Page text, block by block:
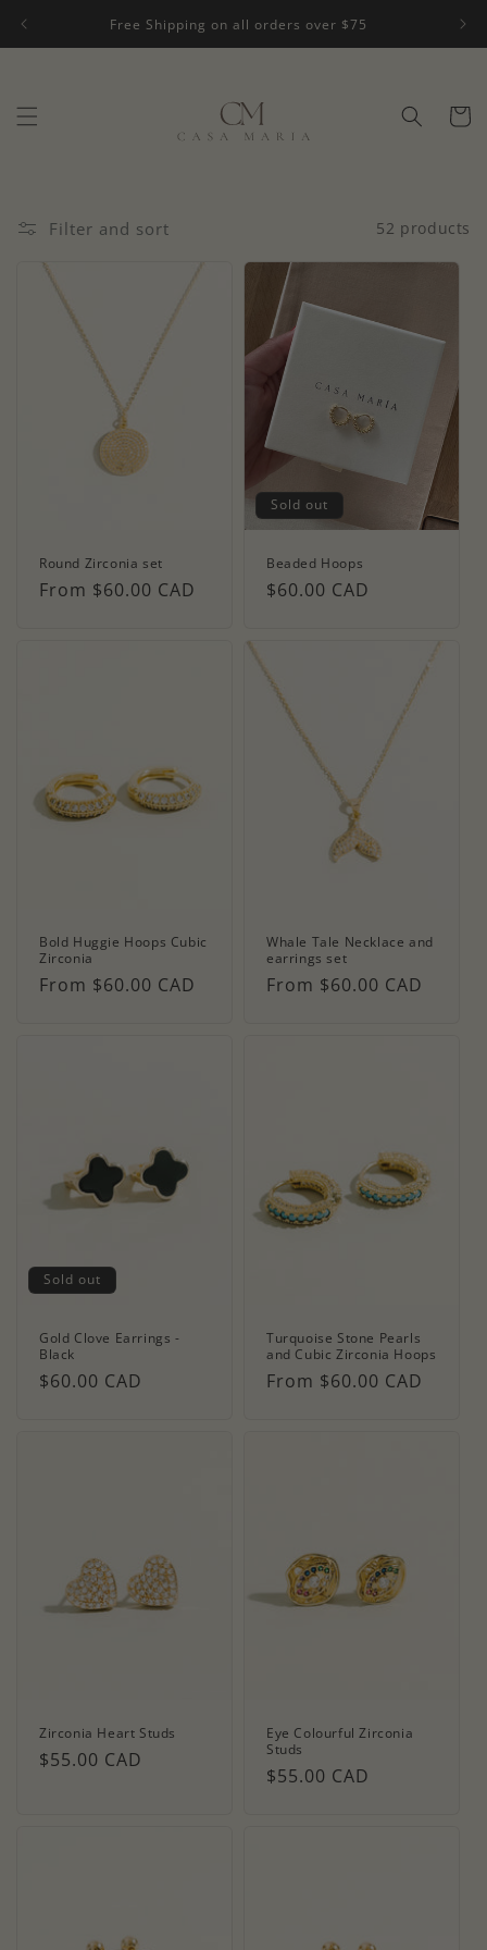
Free Shipping on all orders over $75
Cart
Filter and sort 52 products
Round Zirconia set
Regular
From $60.00 CAD
Sold out
Beaded Hoops
Regular
$60.00 CAD
Bold Huggie Hoops Cubic
Zirconia
Regular
From $60.00 CAD
Whale Tale Necklace and
earrings set
Regular
From $60.00 CAD
Sold out
Gold Clove Earrings -
Black
Regular
$60.00 CAD
Turquoise Stone Pearls
and Cubic Zirconia Hoops
Regular
From $60.00 CAD
Zirconia Heart Studs
Regular
$55.00 CAD
Eye Colourful Zirconia
Studs
Regular
$55.00 CAD